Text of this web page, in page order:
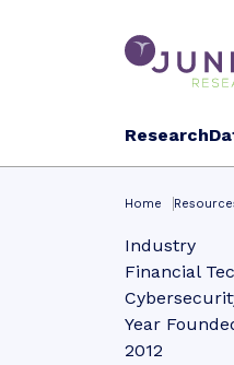
Research
Home
Industry
Financial
Year
2012